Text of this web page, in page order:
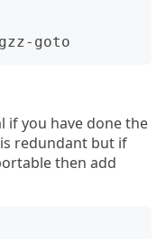
if you have done the
redundant but if
then add